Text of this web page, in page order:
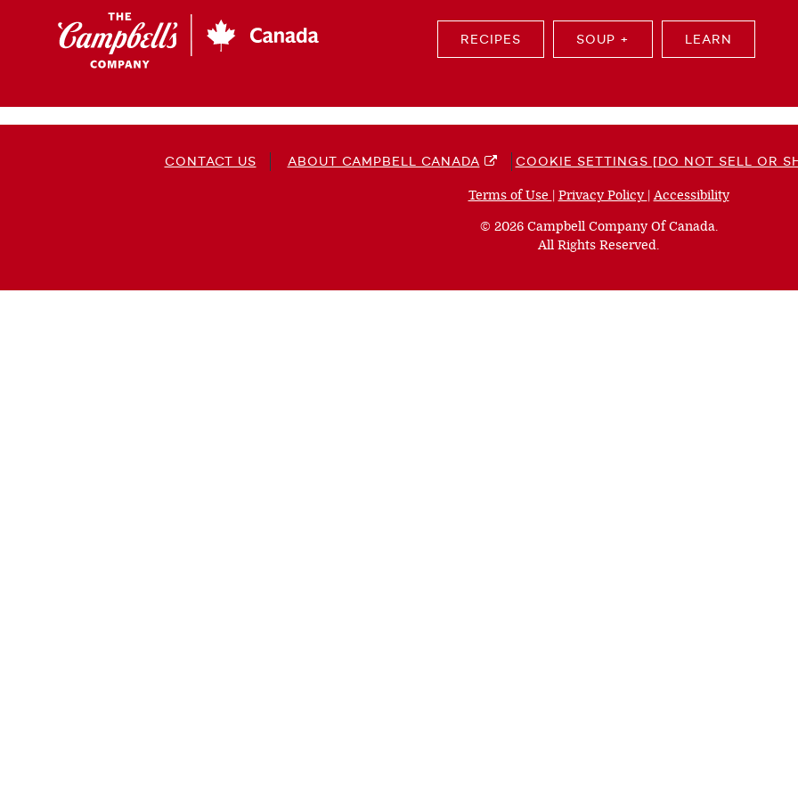
RECIPES SOUP + LEARN
CONTACT US ABOUT CAMPBELL CANADA COOKIE SETTINGS [DO NOT SELL OR
Terms of Use (opens
new
window)
| Privacy Policy (opens
new
window)
|Accessibility(opens
© 2026 Campbell Company Of Canada.
All Rights Reserved.